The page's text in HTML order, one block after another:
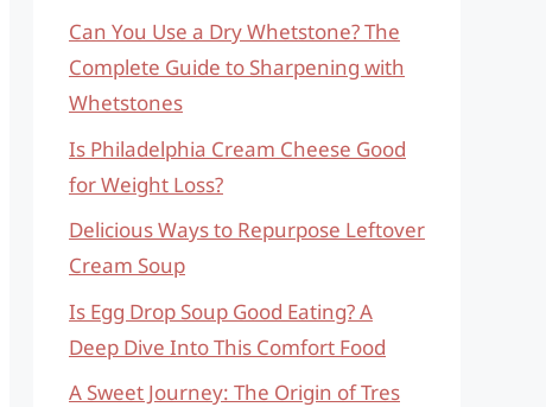
Can You Use a Dry Whetstone? The
Complete Guide to Sharpening with
Whetstones
Is Philadelphia Cream Cheese Good
for Weight Loss?
Delicious Ways to Repurpose Leftover
Cream Soup
Is Egg Drop Soup Good Eating? A
Deep Dive Into This Comfort Food
A Sweet Journey: The Origin of Tres